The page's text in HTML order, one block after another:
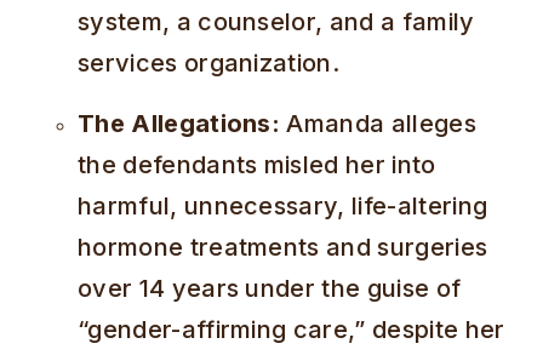
system, a counselor, and a family
services organization.
The Allegations: Amanda alleges
the defendants misled her into
harmful, unnecessary, life-altering
hormone treatments and surgeries
over 14 years under the guise of
“gender-affirming care,” despite her